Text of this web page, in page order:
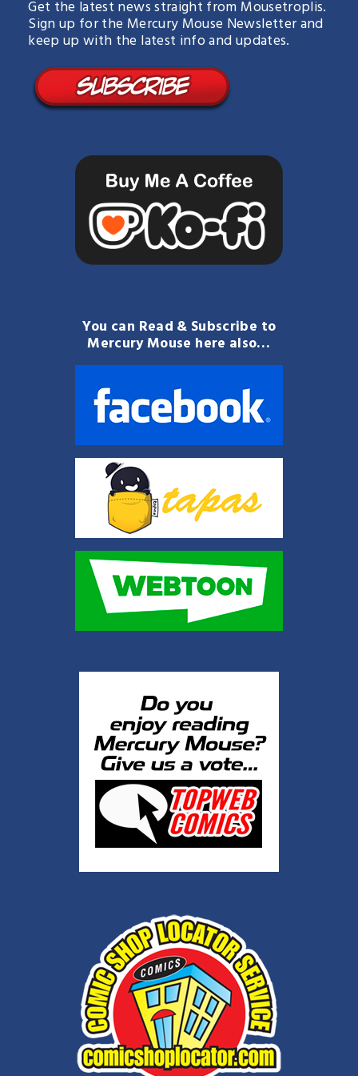
Get the latest news straight from Mousetroplis.
Sign up for the Mercury Mouse Newsletter and
keep up with the latest info and updates.
You can Read & Subscribe to
Mercury Mouse here also…